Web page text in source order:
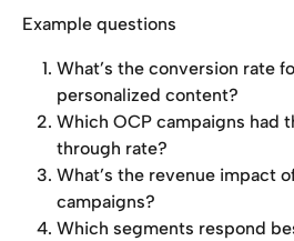
Example questions
What’s the conversion rate
personalized content?
Which OCP campaigns had
through rate?
What’s the revenue impact
campaigns?
Which segments respond